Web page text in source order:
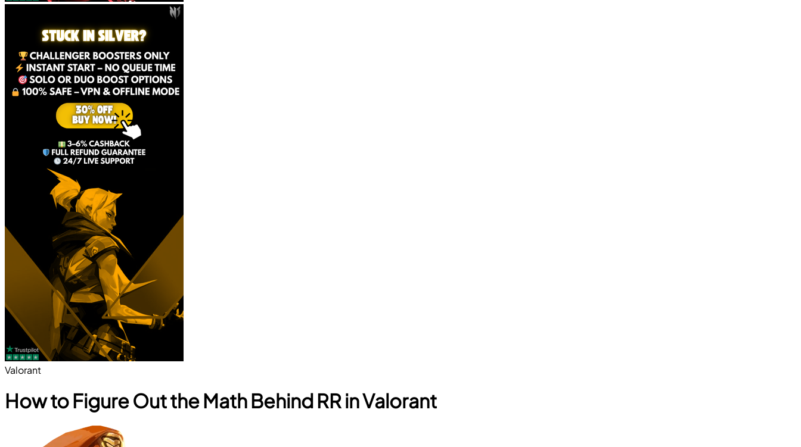
Valorant
How to Figure Out the Math Behind RR in Valorant